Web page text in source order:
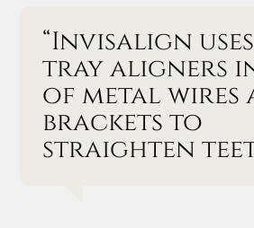
“Invisalign
tray aligners
of metal wires
brackets to
straighten